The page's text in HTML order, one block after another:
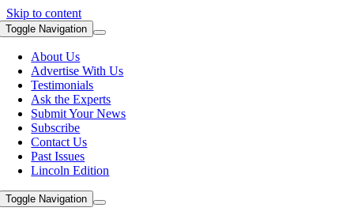
Skip to content
Toggle Navigation
About Us
Advertise With Us
Testimonials
Ask the Experts
Submit Your News
Subscribe
Contact Us
Past Issues
Lincoln Edition
Toggle Navigation